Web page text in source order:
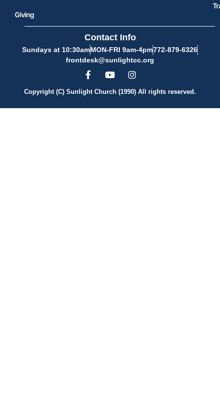
Giving
Contact Info
Sundays at 10:30amMON-FRI 9am-4pm772-879-6326
frontdesk@sunlightcc.org
Copyright (C) Sunlight Church (1990) All rights reserved.